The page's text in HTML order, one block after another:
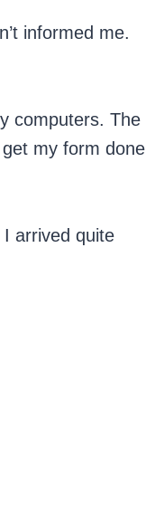
informed me.
computers. The
my form done
arrived quite